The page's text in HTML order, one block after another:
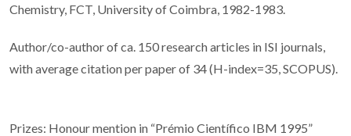
Chemistry, FCT, University of Coimbra, 1982-1983.
Author/co-author of ca. 150 research articles in ISI journals,
with average citation per paper of 34 (H-index=35, SCOPUS).
Prizes: Honour mention in “Prémio Científico IBM 1995”